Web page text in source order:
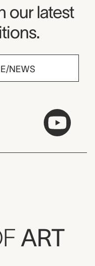
our latest
NEWS
ART